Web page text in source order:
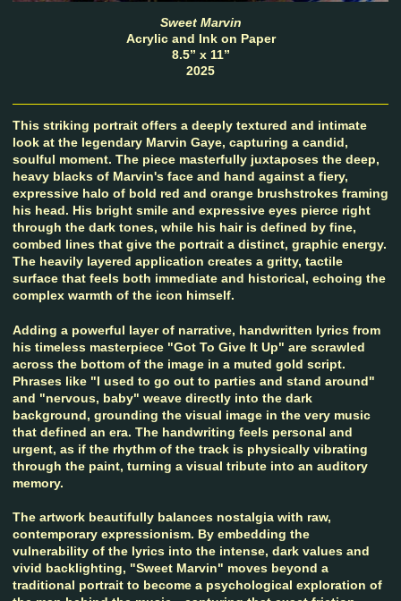
Sweet Marvin
Acrylic and Ink on Paper
8.5” x 11”
2025
This striking portrait offers a deeply textured and intimate
look at the legendary Marvin Gaye, capturing a candid,
soulful moment. The piece masterfully juxtaposes the deep,
heavy blacks of Marvin's face and hand against a fiery,
expressive halo of bold red and orange brushstrokes framing
his head. His bright smile and expressive eyes pierce right
through the dark tones, while his hair is defined by fine,
combed lines that give the portrait a distinct, graphic energy.
The heavily layered application creates a gritty, tactile
surface that feels both immediate and historical, echoing the
complex warmth of the icon himself.
Adding a powerful layer of narrative, handwritten lyrics from
his timeless masterpiece "Got To Give It Up" are scrawled
across the bottom of the image in a muted gold script.
Phrases like "I used to go out to parties and stand around"
and "nervous, baby" weave directly into the dark
background, grounding the visual image in the very music
that defined an era. The handwriting feels personal and
urgent, as if the rhythm of the track is physically vibrating
through the paint, turning a visual tribute into an auditory
memory.
The artwork beautifully balances nostalgia with raw,
contemporary expressionism. By embedding the
vulnerability of the lyrics into the intense, dark values and
vivid backlighting, "Sweet Marvin" moves beyond a
traditional portrait to become a psychological exploration of